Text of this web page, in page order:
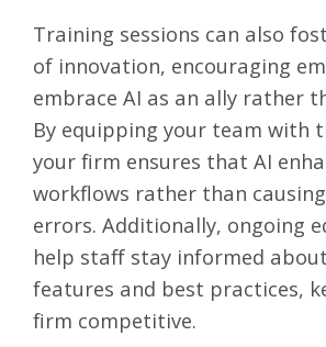
Training sessions can also
of innovation, encouraging
embrace AI as an ally rather
By equipping your team with
your firm ensures that AI
workflows rather than
errors. Additionally, ongoing
help staff stay informed
features and best practices,
firm competitive.